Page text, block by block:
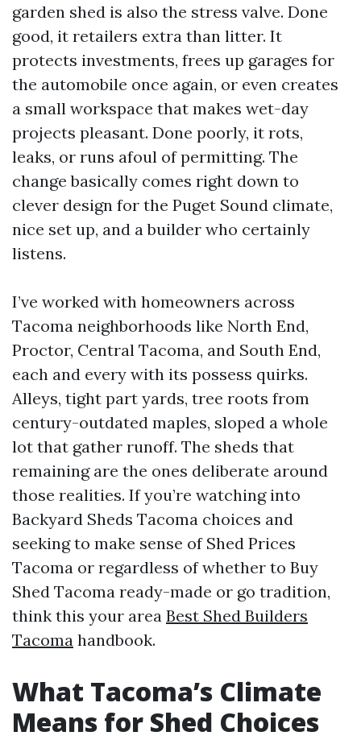
garden shed is also the stress valve. Done
good, it retailers extra than litter. It
protects investments, frees up garages for
the automobile once again, or even creates
a small workspace that makes wet-day
projects pleasant. Done poorly, it rots,
leaks, or runs afoul of permitting. The
change basically comes right down to
clever design for the Puget Sound climate,
nice set up, and a builder who certainly
listens.
I’ve worked with homeowners across
Tacoma neighborhoods like North End,
Proctor, Central Tacoma, and South End,
each and every with its possess quirks.
Alleys, tight part yards, tree roots from
century-outdated maples, sloped a whole
lot that gather runoff. The sheds that
remaining are the ones deliberate around
those realities. If you’re watching into
Backyard Sheds Tacoma choices and
seeking to make sense of Shed Prices
Tacoma or regardless of whether to Buy
Shed Tacoma ready-made or go tradition,
think this your area Best Shed Builders
Tacoma handbook.
What Tacoma’s Climate
Means for Shed Choices